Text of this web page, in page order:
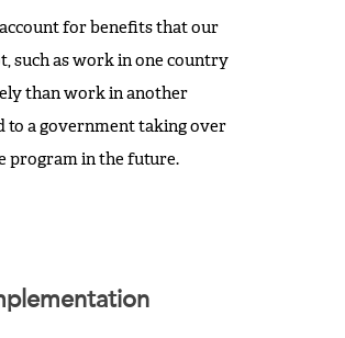
for benefits that our
such as work in one country
than work in another
to a government taking over
program in the future.